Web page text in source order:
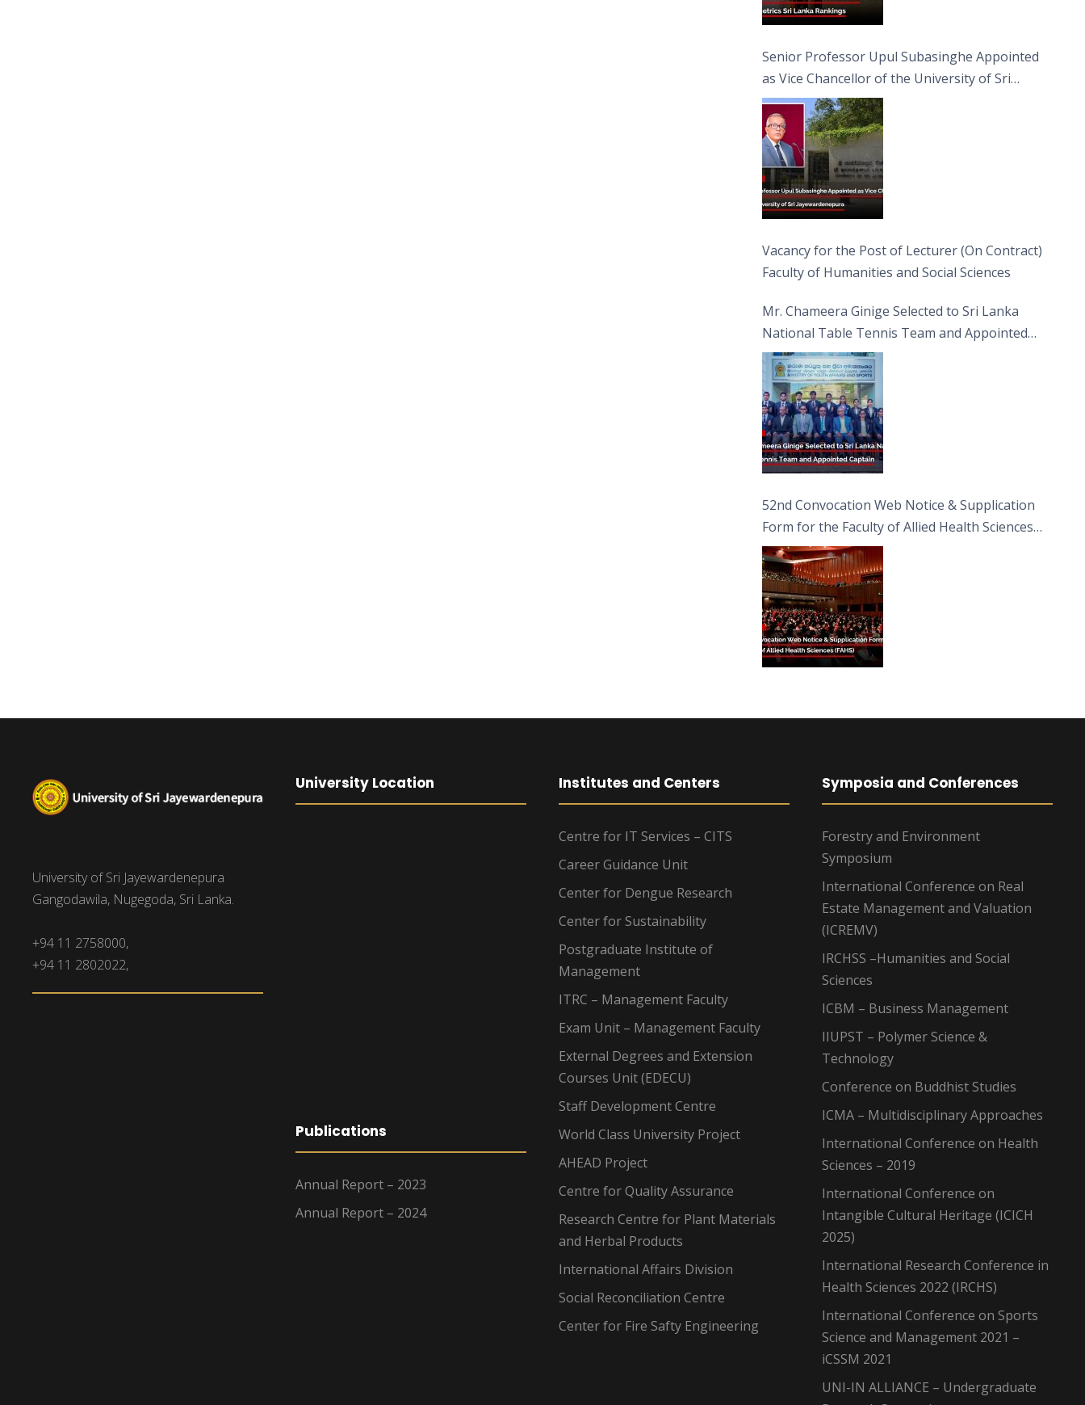
Senior Professor Upul Subasinghe Appointed
as Vice Chancellor of the University of Sri
Jayewardenepura
Vacancy for the Post of Lecturer (On Contract)
Faculty of Humanities and Social Sciences
Mr. Chameera Ginige Selected to Sri Lanka
National Table Tennis Team and Appointed
Captain
52nd Convocation Web Notice & Supplication
Form for the Faculty of Allied Health Sciences
(FAHS)
University of Sri Jayewardenepura
Gangodawila, Nugegoda, Sri Lanka.
+94 11 2758000,
+94 11 2802022,
University Location
Publications
Annual Report – 2023
Annual Report – 2024
Institutes and Centers
Centre for IT Services – CITS
Career Guidance Unit
Center for Dengue Research
Center for Sustainability
Postgraduate Institute of
Management
ITRC – Management Faculty
Exam Unit – Management Faculty
External Degrees and Extension
Courses Unit (EDECU)
Staff Development Centre
World Class University Project
AHEAD Project
Centre for Quality Assurance
Research Centre for Plant Materials
and Herbal Products
International Affairs Division
Social Reconciliation Centre
Center for Fire Safty Engineering
Symposia and Conferences
Forestry and Environment
Symposium
International Conference on Real
Estate Management and Valuation
(ICREMV)
IRCHSS –Humanities and Social
Sciences
ICBM – Business Management
IIUPST – Polymer Science &
Technology
Conference on Buddhist Studies
ICMA – Multidisciplinary Approaches
International Conference on Health
Sciences – 2019
International Conference on
Intangible Cultural Heritage (ICICH
2025)
International Research Conference in
Health Sciences 2022 (IRCHS)
International Conference on Sports
Science and Management 2021 –
iCSSM 2021
UNI-IN ALLIANCE – Undergraduate